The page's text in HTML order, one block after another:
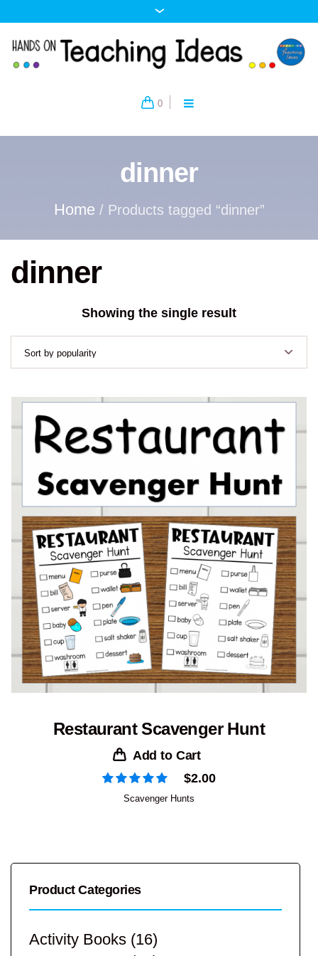
0
dinner
Home / Products tagged “dinner”
dinner
Showing the single result
Restaurant Scavenger Hunt
Add to Cart
$2.00
Scavenger Hunts
Product Categories
Activity Books (16)